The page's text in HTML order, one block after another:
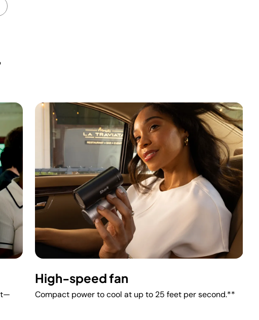
High-speed fan
Compact power to cool at up to 25 feet per second.**